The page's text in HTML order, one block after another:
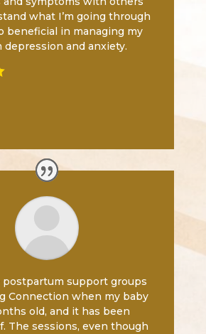
what I’m going through
beneficial in managing my
and anxiety.
postpartum support groups
Connection when my baby
old, and it has been
The sessions, even though